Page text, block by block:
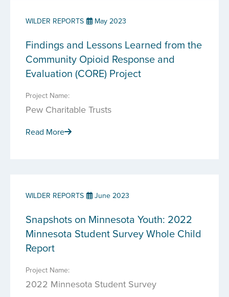
WILDER REPORTS May 2023
Findings and Lessons Learned from the
Community Opioid Response and
Evaluation (CORE) Project
Project Name:
Pew Charitable Trusts
Read More
WILDER REPORTS June 2023
Snapshots on Minnesota Youth: 2022
Minnesota Student Survey Whole Child
Report
Project Name:
2022 Minnesota Student Survey